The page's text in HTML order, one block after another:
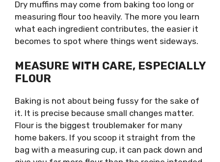
Dry muffins may come from baking too long or
measuring flour too heavily. The more you learn
what each ingredient contributes, the easier it
becomes to spot where things went sideways.
MEASURE WITH CARE, ESPECIALLY
FLOUR
Baking is not about being fussy for the sake of
it. It is precise because small changes matter.
Flour is the biggest troublemaker for many
home bakers. If you scoop it straight from the
bag with a measuring cup, it can pack down and